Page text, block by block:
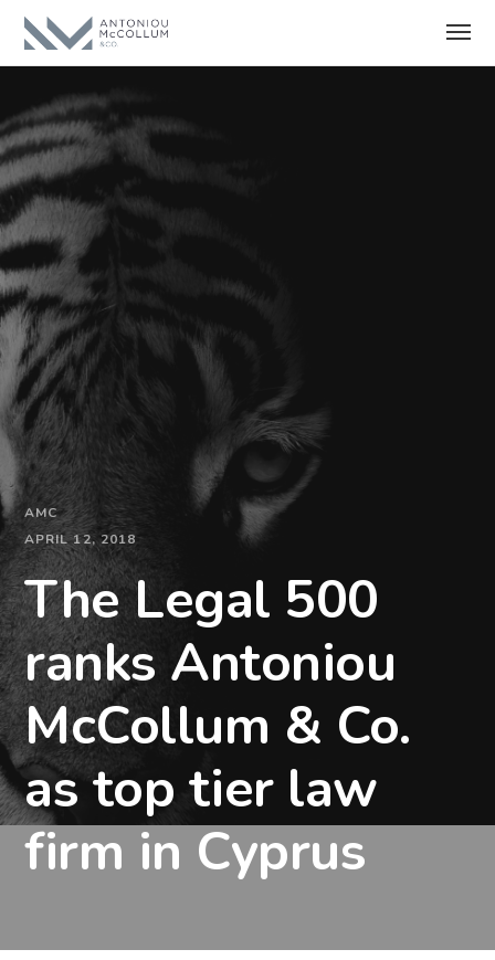
AMC
APRIL 12, 2018
The Legal 500
ranks Antoniou
McCollum & Co.
as top tier law
firm in Cyprus